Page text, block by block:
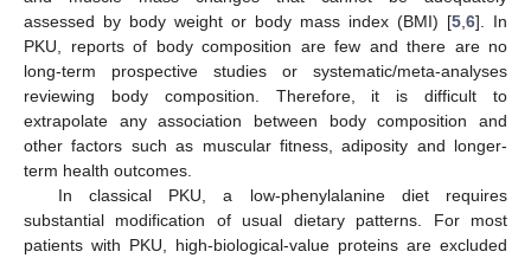
assessed by body weight or body mass index (BMI) [5 6]. In
PKU, reports of body composition are few and there are no
long-term prospective studies or systematic/meta-analyses
reviewing body composition. Therefore, it is difficult to
extrapolate any association between body composition and
other factors such as muscular fitness, adiposity and longer-
term health outcomes.
In classical PKU, a low-phenylalanine diet requires
substantial modification of usual dietary patterns. For most
patients with PKU, high-biological-value proteins are excluded